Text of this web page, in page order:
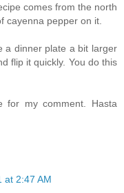
comes from the north
cayenna pepper on it.
a dinner plate a bit larger
flip it quickly. You do this
for my comment. Hasta
at 2:47 AM